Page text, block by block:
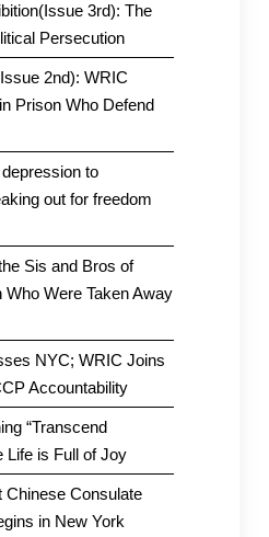
3rd): The
Persecution
2nd): WRIC
Prison Who Defend
to
out for freedom
Sis and Bros of
Who Were Taken Away
NYC; WRIC Joins
Accountability
“Transcend
Life is Full of Joy
Chinese Consulate
in New York